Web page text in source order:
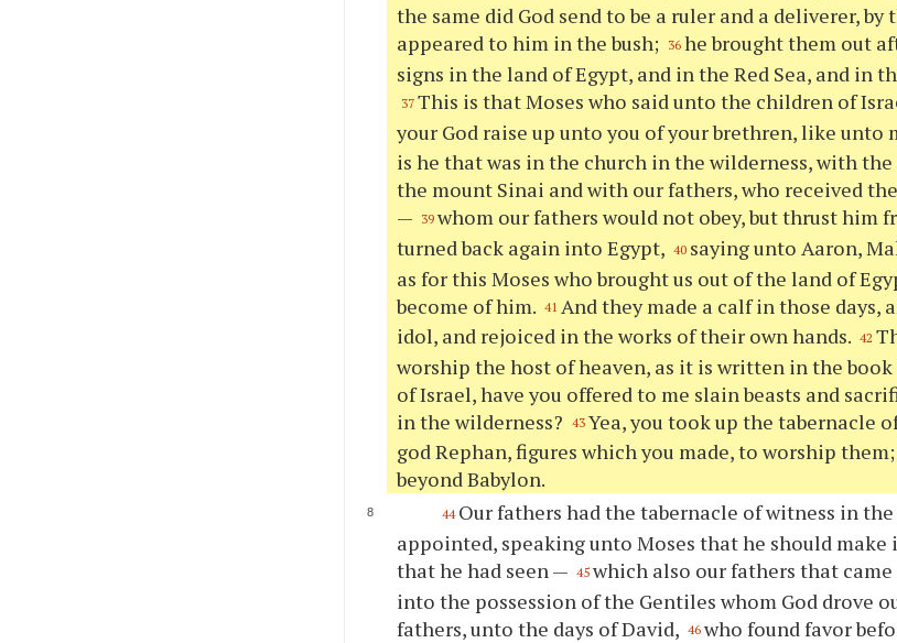
the same did God send to be a ruler and a deliverer,
appeared to him in the bush; 36 he brought them out
signs in the land of Egypt, and in the Red Sea, and in
37 This is that Moses who said unto the children of
your God raise up unto you of your brethren, like unto
is he that was in the church in the wilderness, with
the mount Sinai and with our fathers, who received
— 39 whom our fathers would not obey, but thrust him
turned back again into Egypt, 40 saying unto Aaron,
as for this Moses who brought us out of the land of
become of him. 41 And they made a calf in those days,
idol, and rejoiced in the works of their own hands. 42
worship the host of heaven, as it is written in the
of Israel, have you offered to me slain beasts and
in the wilderness?
43 Yea, you took up the tabernacle
god Rephan, figures which you made, to worship
beyond Babylon.
44 Our fathers had the tabernacle of witness in
appointed, speaking unto Moses that he should
that he had seen — 45 which also our fathers that
into the possession of the Gentiles whom God drove
fathers, unto the days of David, 46 who found favor